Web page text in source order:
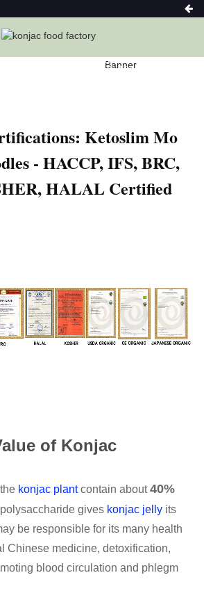
Quality Certifications: Ketoslim Mo Konjac
BRC, FDA, KOSHER, HALAL Certified
Ketoslim Mo
- HACCP, IFS, BRC,
HALAL Certified
of Konjac
konjac plantcontain about40%
gives konjac jelly its
be responsible for its many health
Chinese medicine, detoxification,
blood circulation and phlegm